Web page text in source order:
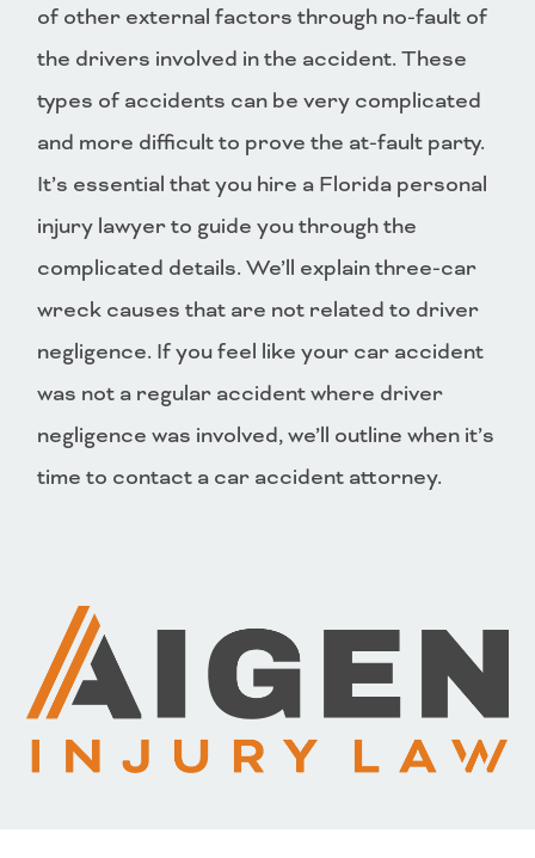
of other external factors through no-fault of
the drivers involved in the accident. These
types of accidents can be very complicated
and more difficult to prove the at-fault party.
It’s essential that you hire a Florida personal
injury lawyer to guide you through the
complicated details. We’ll explain three-car
wreck causes that are not related to driver
negligence. If you feel like your car accident
was not a regular accident where driver
negligence was involved, we’ll outline when it’s
time to contact a car accident attorney.